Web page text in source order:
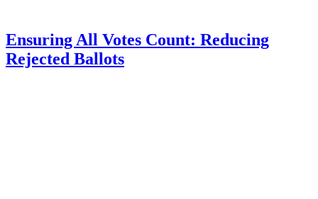
Ensuring All Votes Count: Reducing
Rejected Ballots